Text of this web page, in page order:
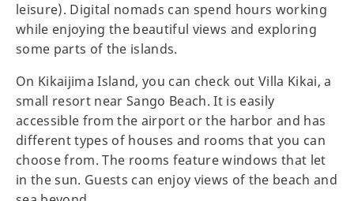
leisure). Digital nomads can spend hours working
while enjoying the beautiful views and exploring
some parts of the islands.
On Kikaijima Island, you can check out Villa Kikai, a
small resort near Sango Beach. It is easily
accessible from the airport or the harbor and has
different types of houses and rooms that you can
choose from. The rooms feature windows that let
in the sun. Guests can enjoy views of the beach and